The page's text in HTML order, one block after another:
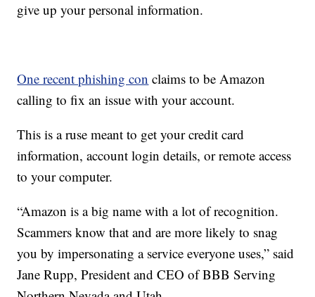
give up your personal information.
One recent phishing con claims to be Amazon
calling to fix an issue with your account.
This is a ruse meant to get your credit card
information, account login details, or remote access
to your computer.
“Amazon is a big name with a lot of recognition.
Scammers know that and are more likely to snag
you by impersonating a service everyone uses,” said
Jane Rupp, President and CEO of BBB Serving